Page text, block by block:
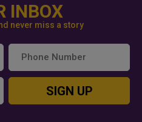
INBOX
never miss a story
SIGN UP